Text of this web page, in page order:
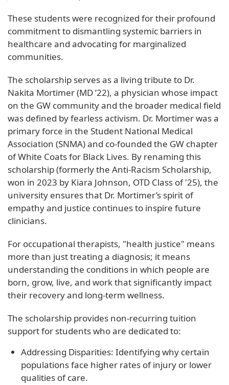
These students were recognized for their profound
commitment to dismantling systemic barriers in
healthcare and advocating for marginalized
communities.
The scholarship serves as a living tribute to Dr.
Nakita Mortimer (MD ’22), a physician whose impact
on the GW community and the broader medical field
was defined by fearless activism. Dr. Mortimer was a
primary force in the Student National Medical
Association (SNMA) and co-founded the GW chapter
of White Coats for Black Lives. By renaming this
scholarship (formerly the Anti-Racism Scholarship,
won in 2023 by Kiara Johnson, OTD Class of '25), the
university ensures that Dr. Mortimer’s spirit of
empathy and justice continues to inspire future
clinicians.
For occupational therapists, "health justice" means
more than just treating a diagnosis; it means
understanding the conditions in which people are
born, grow, live, and work that significantly impact
their recovery and long-term wellness.
The scholarship provides non-recurring tuition
support for students who are dedicated to:
Addressing Disparities: Identifying why certain
populations face higher rates of injury or lower
qualities of care.